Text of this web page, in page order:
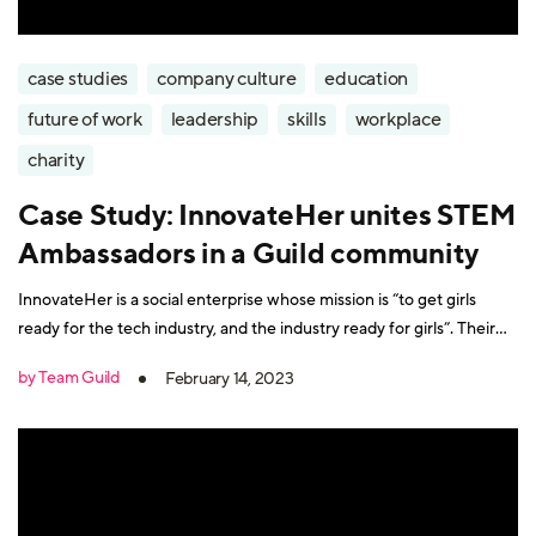
case studies company culture
education
future of work
leadership skills
workplace
charity
Case Study: InnovateHer unites STEM
Ambassadors in a Guild community
InnovateHer is a social enterprise whose mission is “to get girls
ready for the tech industry, and the industry ready for girls”. Their
engineering, and mathematics) professions to share their
by Team Guild February 14, 2023